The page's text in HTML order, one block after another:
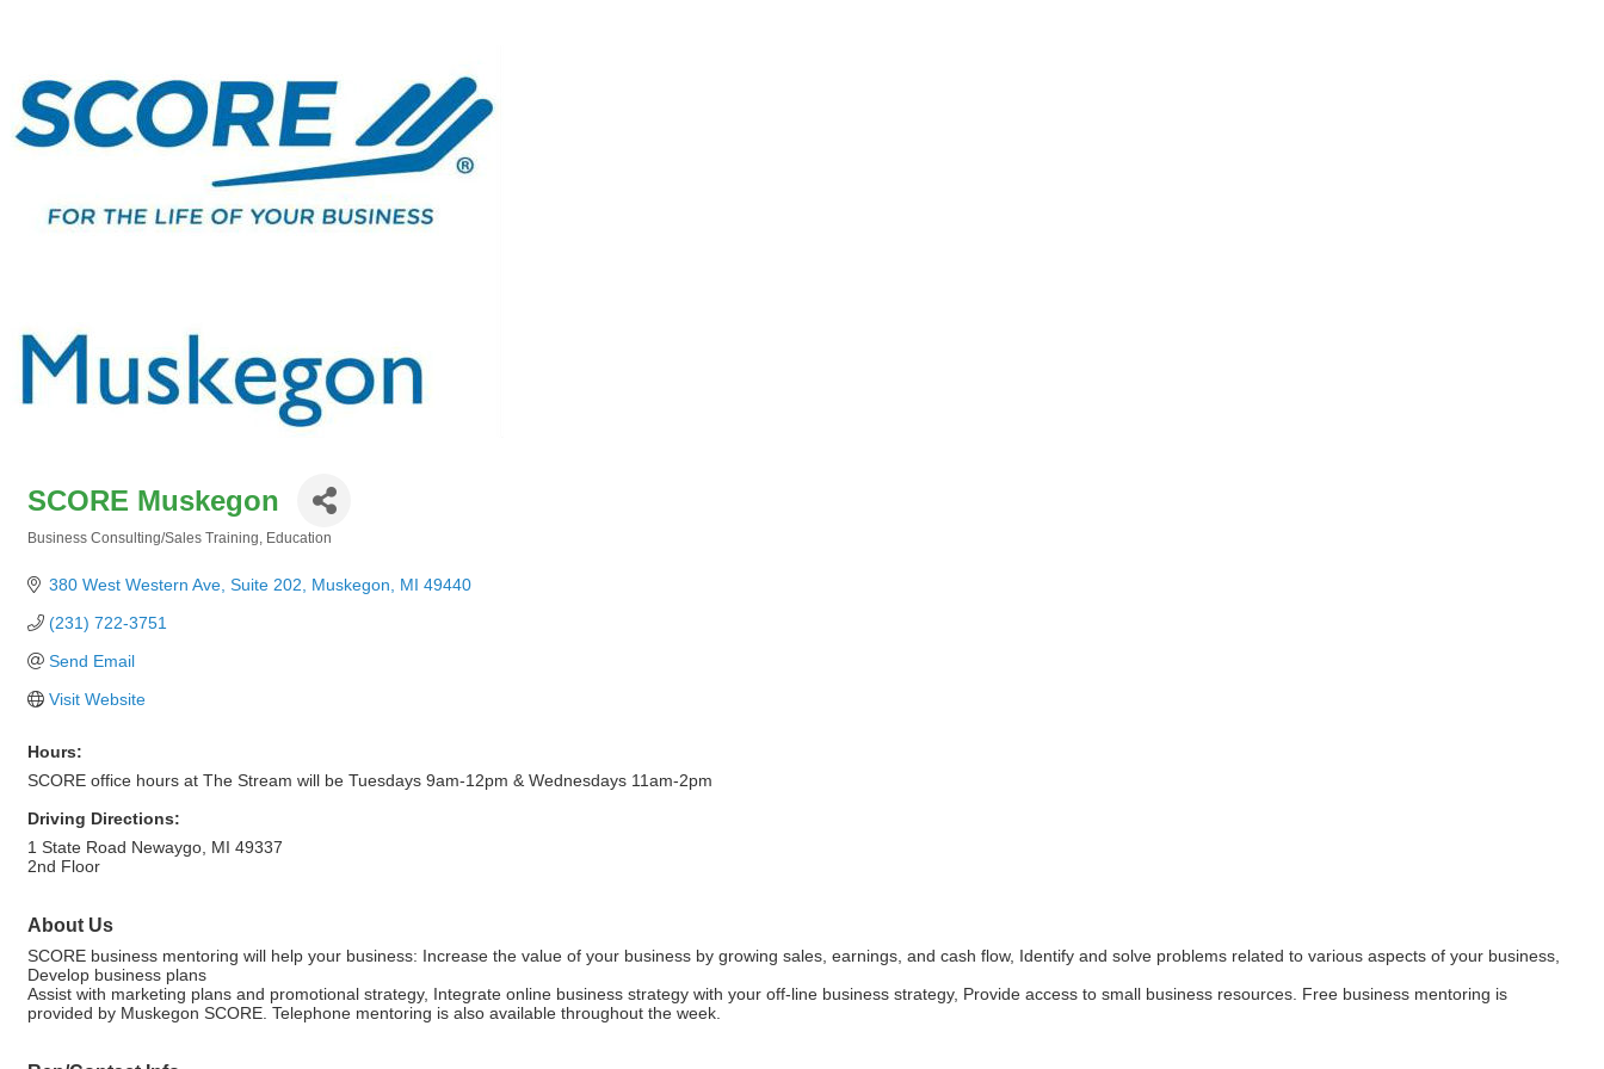
SCORE Muskegon
Business Consulting/Sales Training Education
380 West Western Ave, Suite 202 Muskegon MI 49440
(231) 722-3751
Send Email
Visit Website
Hours:
SCORE office hours at The Stream will be Tuesdays 9am-12pm & Wednesdays 11am-2pm
Driving Directions:
1 State Road Newaygo, MI 49337
2nd Floor
About Us
SCORE business mentoring will help your business: Increase the value of your business by growing sales, earnings, and cash flow, Identify and solve problems related to various aspects of your business,
Develop business plans
Assist with marketing plans and promotional strategy, Integrate online business strategy with your off-line business strategy, Provide access to small business resources. Free business mentoring is
provided by Muskegon SCORE. Telephone mentoring is also available throughout the week.